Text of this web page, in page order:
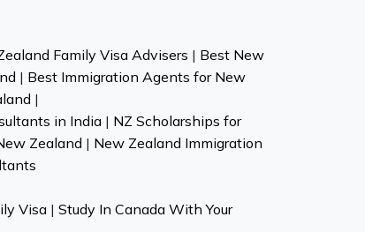
Family Visa Advisers | Best New
| Best Immigration Agents for New
|
in India| NZ Scholarships for
Zealand | New Zealand Immigration
Visa | Study In Canada With Your